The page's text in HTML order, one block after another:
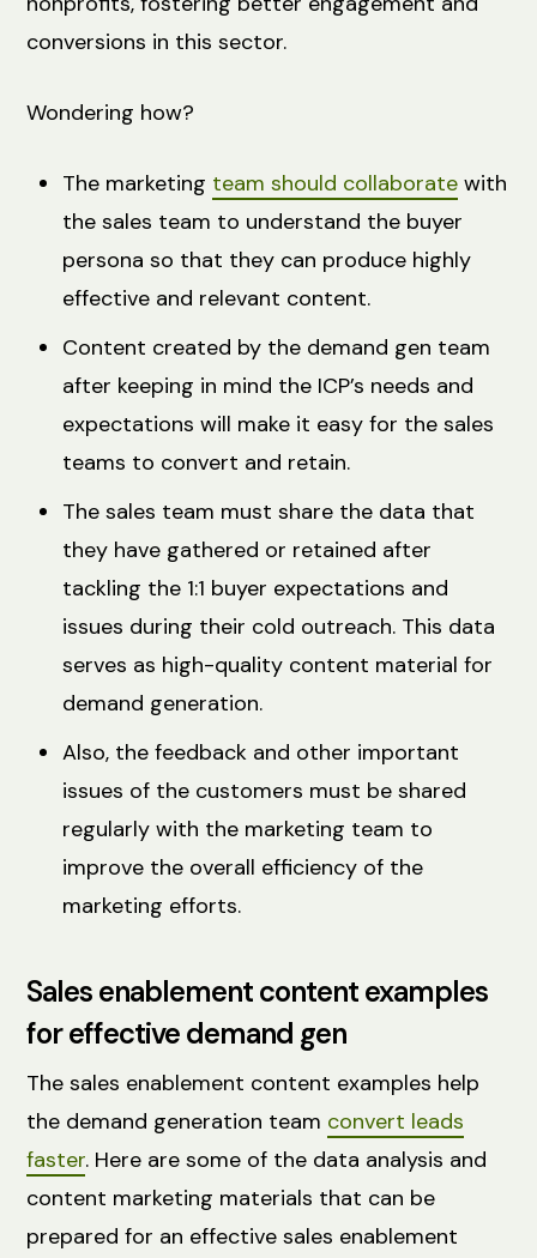
conversions in this sector.
Wondering how?
The marketing team should collaborate with
the sales team to understand the buyer
persona so that they can produce highly
effective and relevant content.
Content created by the demand gen team
after keeping in mind the ICP’s needs and
expectations will make it easy for the sales
teams to convert and retain.
The sales team must share the data that
they have gathered or retained after
tackling the 1:1 buyer expectations and
issues during their cold outreach. This data
serves as high-quality content material for
demand generation.
Also, the feedback and other important
issues of the customers must be shared
regularly with the marketing team to
improve the overall efficiency of the
marketing efforts.
Sales enablement content examples
for effective demand gen
The sales enablement content examples help
the demand generation team convert leads
faster. Here are some of the data analysis and
content marketing materials that can be
prepared for an effective sales enablement